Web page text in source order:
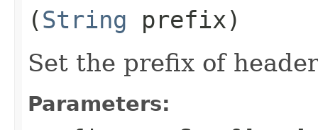
(String prefix)
Set the prefix of
Parameters: